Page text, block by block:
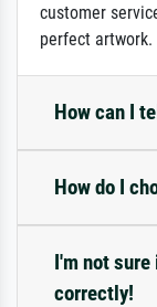
customer
perfect artwork.
How can I
How do I
I'm not
correctly!